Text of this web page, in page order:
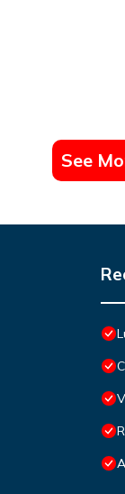
See